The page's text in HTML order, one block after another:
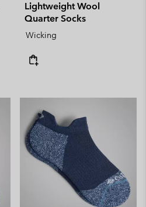
Lightweight Wool
Quarter Socks
Wicking